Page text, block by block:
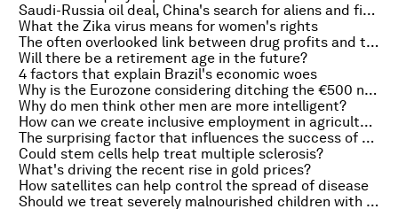
Saudi-Russia oil deal, China's search for aliens and financial lessons from Kanye West
What the Zika virus means for women's rights
The often overlooked link between drug profits and terror
Will there be a retirement age in the future?
4 factors that explain Brazil's economic woes
Why is the Eurozone considering ditching the €500 note?
Why do men think other men are more intelligent?
How can we create inclusive employment in agriculture?
The surprising factor that influences the success of startups
Could stem cells help treat multiple sclerosis?
What's driving the recent rise in gold prices?
How satellites can help control the spread of disease
Should we treat severely malnourished children with antibiotics?